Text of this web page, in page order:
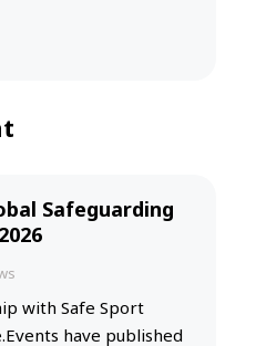
Safeguarding
with Safe Sport
have published